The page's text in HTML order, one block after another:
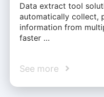
Data extract tool
automatically collect,
information from
faster …
See more